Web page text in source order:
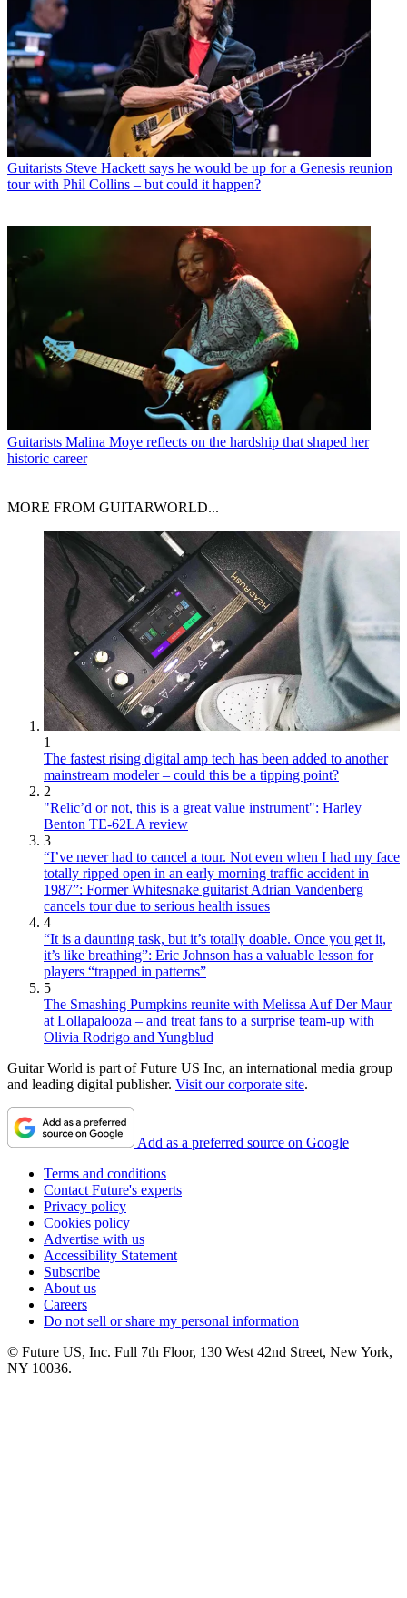
Guitarists Steve Hackett says he would be up for a Genesis reunion
tour with Phil Collins – but could it happen?
Guitarists Malina Moye reflects on the hardship that shaped her
historic career
MORE FROM GUITARWORLD...
1
The fastest rising digital amp tech has been added to another
mainstream modeler – could this be a tipping point?
2
"Relic’d or not, this is a great value instrument": Harley
Benton TE-62LA review
3
“I’ve never had to cancel a tour. Not even when I had my face
totally ripped open in an early morning traffic accident in
1987”: Former Whitesnake guitarist Adrian Vandenberg
cancels tour due to serious health issues
4
“It is a daunting task, but it’s totally doable. Once you get it,
it’s like breathing”: Eric Johnson has a valuable lesson for
players “trapped in patterns”
5
The Smashing Pumpkins reunite with Melissa Auf Der Maur
at Lollapalooza – and treat fans to a surprise team-up with
Olivia Rodrigo and Yungblud
Guitar World is part of Future US Inc, an international media group
and leading digital publisher. Visit our corporate site.
Add as a preferred source on Google
Terms and conditions
Contact Future's experts
Privacy policy
Cookies policy
Advertise with us
Accessibility Statement
Subscribe
About us
Careers
Do not sell or share my personal information
© Future US, Inc. Full 7th Floor, 130 West 42nd Street, New York,
NY 10036.